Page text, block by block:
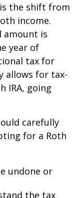
the shift from
income.
amount is
year of
tax for
allows for tax-
IRA, going
carefully
for a Roth
undone or
the tax